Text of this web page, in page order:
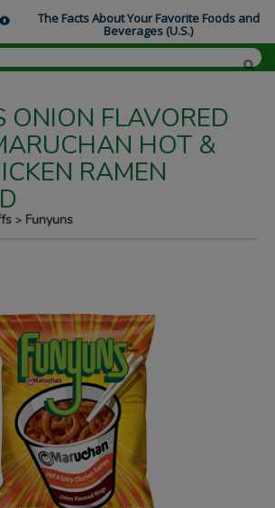
ONION FLAVORED
HOT &
RAMEN
> Funyuns
The Facts About Your Favorite Foods and
Beverages (U.S.)